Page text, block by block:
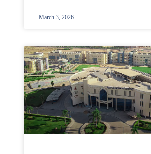
March 3, 2026